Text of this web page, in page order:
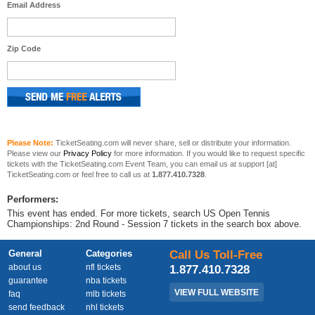
Email Address
Zip Code
Please Note: TicketSeating.com will never share, sell or distribute your information.
Please view our Privacy Policy for more information. If you would like to request specific
tickets with the TicketSeating.com Event Team, you can email us at support [at]
TicketSeating.com or feel free to call us at 1.877.410.7328
Performers:
This event has ended. For more tickets, search US Open Tennis
Championships: 2nd Round - Session 7 tickets in the search box above.
General
about us
guarantee
faq
send feedback
Categories
nfl tickets
nba tickets
mlb tickets
nhl tickets
Call Us Toll-Free
1.877.410.7328
VIEW FULL WEBSITE